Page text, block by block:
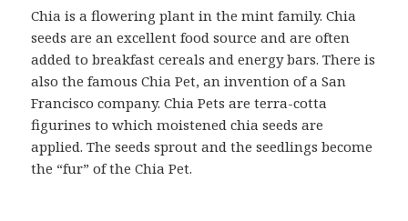
Chia is a flowering plant in the mint family. Chia
seeds are an excellent food source and are often
added to breakfast cereals and energy bars. There is
also the famous Chia Pet, an invention of a San
Francisco company. Chia Pets are terra-cotta
figurines to which moistened chia seeds are
applied. The seeds sprout and the seedlings become
the “fur” of the Chia Pet.